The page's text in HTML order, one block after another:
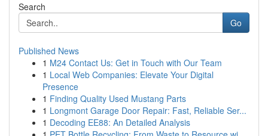
Search
Go
Published News
1 M24 Contact Us: Get in Touch with Our Team
1 Local Web Companies: Elevate Your Digital
Presence
1 Finding Quality Used Mustang Parts
1 Longmont Garage Door Repair: Fast, Reliable Ser...
1 Decoding EE88: An Detailed Analysis